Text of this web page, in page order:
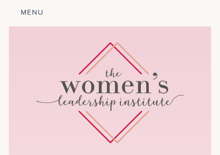
MENU
COURSES
GET INVOLVED BLOG